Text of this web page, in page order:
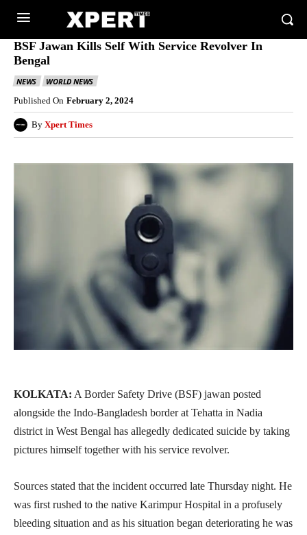
BSF Jawan Kills Self With Service Revolver In
Bengal
NEWS
WORLD NEWS
Published On February 2, 2024
By Xpert Times
KOLKATA: A Border Safety Drive (BSF) jawan posted
alongside the Indo-Bangladesh border at Tehatta in Nadia
district in West Bengal has allegedly dedicated suicide by taking
pictures himself together with his service revolver.
Sources stated that the incident occurred late Thursday night. He
was first rushed to the native Karimpur Hospital in a profusely
bleeding situation and as his situation began deteriorating he was